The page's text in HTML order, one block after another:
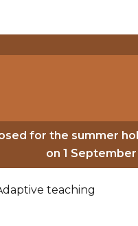
for the summer
on 1
teaching